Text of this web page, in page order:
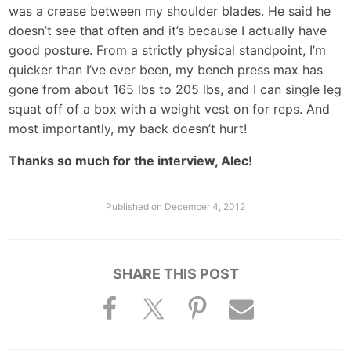
was a crease between my shoulder blades. He said he
doesn’t see that often and it’s because I actually have
good posture. From a strictly physical standpoint, I’m
quicker than I’ve ever been, my bench press max has
gone from about 165 lbs to 205 lbs, and I can single leg
squat off of a box with a weight vest on for reps. And
most importantly, my back doesn’t hurt!
Thanks so much for the interview, Alec!
Published on December 4, 2012
SHARE THIS POST